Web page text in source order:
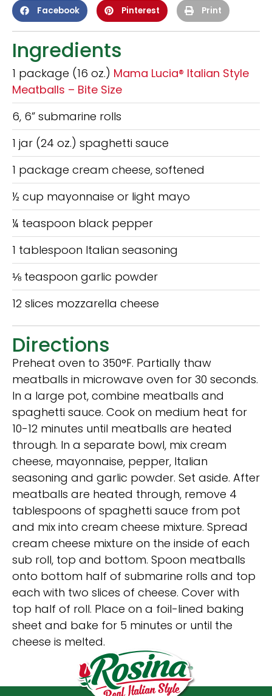
Facebook Pinterest Print
Ingredients
1 package (16 oz.) Mama Lucia® Italian Style
Meatballs – Bite Size
6, 6” submarine rolls
1 jar (24 oz.) spaghetti sauce
1 package cream cheese, softened
½ cup mayonnaise or light mayo
¼ teaspoon black pepper
1 tablespoon Italian seasoning
⅛ teaspoon garlic powder
12 slices mozzarella cheese
Directions
Preheat oven to 350°F. Partially thaw
meatballs in microwave oven for 30 seconds.
In a large pot, combine meatballs and
spaghetti sauce. Cook on medium heat for
10-12 minutes until meatballs are heated
through. In a separate bowl, mix cream
cheese, mayonnaise, pepper, Italian
seasoning and garlic powder. Set aside. After
meatballs are heated through, remove 4
tablespoons of spaghetti sauce from pot
and mix into cream cheese mixture. Spread
cream cheese mixture on the inside of each
sub roll, top and bottom. Spoon meatballs
onto bottom half of submarine rolls and top
each with two slices of cheese. Cover with
top half of roll. Place on a foil-lined baking
sheet and bake for 5 minutes or until the
cheese is melted.